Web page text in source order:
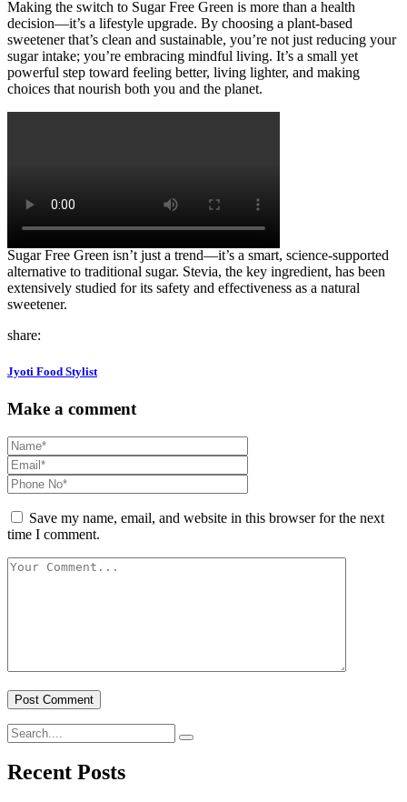
Making the switch to Sugar Free Green is more than a health
decision—it’s a lifestyle upgrade. By choosing a plant-based
sweetener that’s clean and sustainable, you’re not just reducing your
sugar intake; you’re embracing mindful living. It’s a small yet
powerful step toward feeling better, living lighter, and making
choices that nourish both you and the planet.
Sugar Free Green isn’t just a trend—it’s a smart, science-supported
alternative to traditional sugar. Stevia, the key ingredient, has been
extensively studied for its safety and effectiveness as a natural
sweetener.
share:
Jyoti Food Stylist
Make a comment
Save my name, email, and website in this browser for the next
time I comment.
Recent Posts